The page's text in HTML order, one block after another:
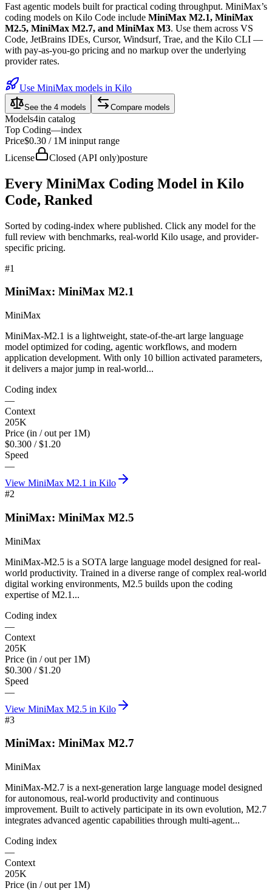
Fast agentic models built for practical coding throughput. MiniMax’s
coding models on Kilo Code include MiniMax M2.1, MiniMax
M2.5, MiniMax M2.7, and MiniMax M3. Use them across VS
Code, JetBrains IDEs, Cursor, Windsurf, Trae, and the Kilo CLI —
with pay-as-you-go pricing and no markup over the underlying
provider rates.
Use MiniMax models in Kilo
See the 4 models Compare models
Models4in catalog
Top Coding—index
Price$0.30 / 1M ininput range
License
Closed (API only)posture
Every MiniMax Coding Model in Kilo
Code, Ranked
Sorted by coding-index where published. Click any model for the
full review with benchmarks, real-world Kilo usage, and provider-
specific pricing.
#1
MiniMax: MiniMax M2.1
MiniMax
MiniMax-M2.1 is a lightweight, state-of-the-art large language
model optimized for coding, agentic workflows, and modern
application development. With only 10 billion activated parameters,
it delivers a major jump in real-world...
Coding index
—
Context
205K
Price (in / out per 1M)
$0.300 / $1.20
Speed
—
View MiniMax M2.1 in Kilo
#2
MiniMax: MiniMax M2.5
MiniMax
MiniMax-M2.5 is a SOTA large language model designed for real-
world productivity. Trained in a diverse range of complex real-world
digital working environments, M2.5 builds upon the coding
expertise of M2.1...
Coding index
—
Context
205K
Price (in / out per 1M)
$0.300 / $1.20
Speed
—
View MiniMax M2.5 in Kilo
#3
MiniMax: MiniMax M2.7
MiniMax
MiniMax-M2.7 is a next-generation large language model designed
for autonomous, real-world productivity and continuous
improvement. Built to actively participate in its own evolution, M2.7
integrates advanced agentic capabilities through multi-agent...
Coding index
—
Context
205K
Price (in / out per 1M)